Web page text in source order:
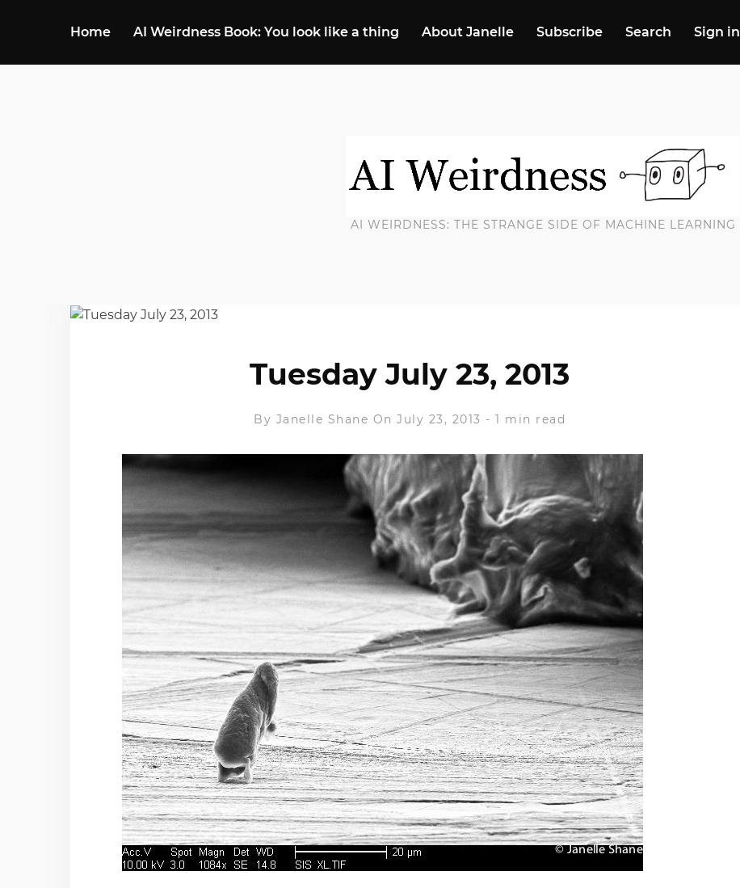
Home AI Weirdness Book: You look like a thing About Janelle Subscribe Search Sign in
AI WEIRDNESS: THE STRANGE SIDE OF MACHINE LEARNING
Tuesday July 23, 2013
By Janelle Shane On July 23, 2013 - 1 min read